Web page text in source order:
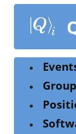
content